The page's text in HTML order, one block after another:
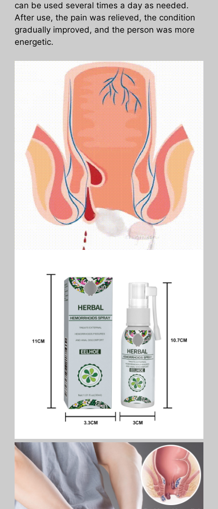
can be used several times a day as needed.
After use, the pain was relieved, the condition
gradually improved, and the person was more
energetic.